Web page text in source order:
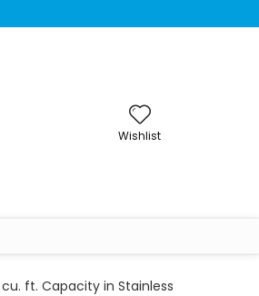
Wishlist
cu. ft. Capacity in Stainless